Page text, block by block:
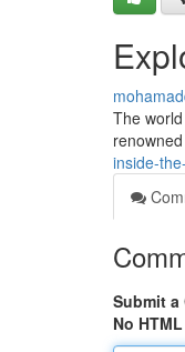
The
inside-
Submit a
No HTML